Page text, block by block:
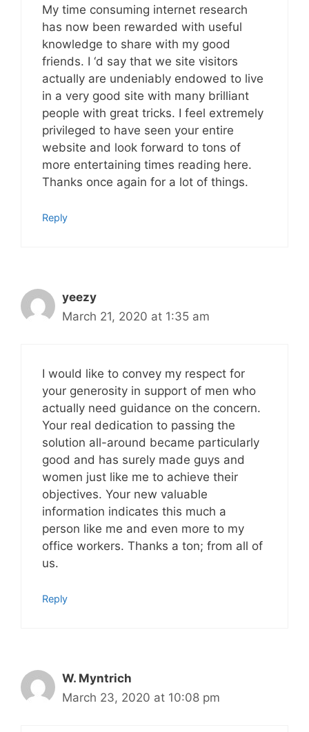
My time consuming internet research
has now been rewarded with useful
knowledge to share with my good
friends. I ‘d say that we site visitors
actually are undeniably endowed to live
in a very good site with many brilliant
people with great tricks. I feel extremely
privileged to have seen your entire
website and look forward to tons of
more entertaining times reading here.
Thanks once again for a lot of things.
Reply
yeezy
March 21, 2020 at 1:35 am
I would like to convey my respect for
your generosity in support of men who
actually need guidance on the concern.
Your real dedication to passing the
solution all-around became particularly
good and has surely made guys and
women just like me to achieve their
objectives. Your new valuable
information indicates this much a
person like me and even more to my
office workers. Thanks a ton; from all of
us.
Reply
W. Myntrich
March 23, 2020 at 10:08 pm